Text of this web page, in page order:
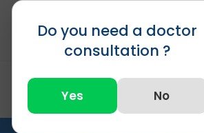
Do you need a doctor
consultation ?
Yes No
Call : +91 82875 82875